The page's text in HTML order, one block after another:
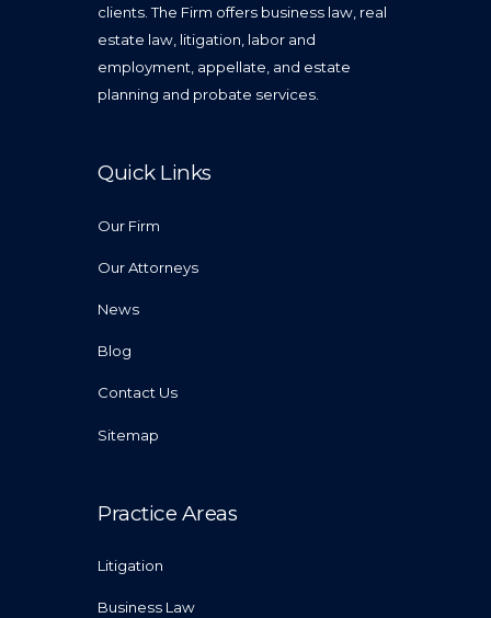
clients. The Firm offers business law, real
estate law, litigation, labor and
employment, appellate, and estate
planning and probate services.
Quick Links
Our Firm
Our Attorneys
News
Blog
Contact Us
Sitemap
Practice Areas
Litigation
Business Law